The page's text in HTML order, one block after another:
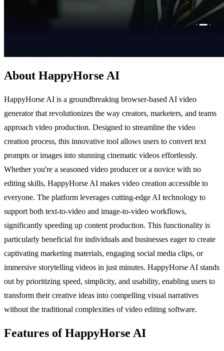
About HappyHorse AI
HappyHorse AI is a groundbreaking browser-based AI video
generator that revolutionizes the way creators, marketers, and teams
approach video production. Designed to streamline the video
creation process, this innovative tool allows users to convert text
prompts or images into stunning cinematic videos effortlessly.
Whether you're a seasoned video producer or a novice with no
editing skills, HappyHorse AI makes video creation accessible to
everyone. The platform leverages cutting-edge AI technology to
support both text-to-video and image-to-video workflows,
significantly speeding up content production. This functionality is
particularly beneficial for individuals and businesses eager to create
captivating marketing materials, engaging social media clips, or
immersive storytelling videos in just minutes. HappyHorse AI stands
out by prioritizing speed, simplicity, and usability, enabling users to
transform their creative ideas into compelling visual narratives
without the traditional complexities of video editing software.
Features of HappyHorse AI